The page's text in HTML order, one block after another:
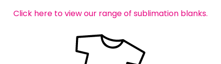
Click here to view our range of sublimation blanks.